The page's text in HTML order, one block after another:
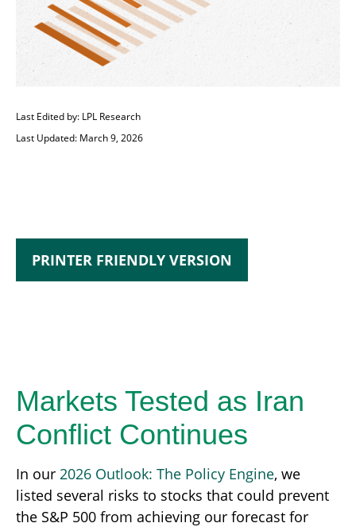
Last Edited by: LPL Research
Last Updated: March 9, 2026
PRINTER FRIENDLY VERSION
Markets Tested as Iran
Conflict Continues
In our 2026 Outlook: The Policy Engine, we
listed several risks to stocks that could prevent
the S&P 500 from achieving our forecast for